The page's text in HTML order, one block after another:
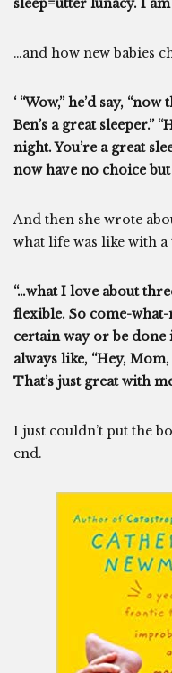
sleep=utter lunacy. I
…and how new babies
‘ “Wow,” he’d say,
Ben’s a great sleeper.”
night. You’re a great
now have no choice but
And then she wrote
what life was like with
“…what I love about
flexible. So come-
certain way or be
always like, “Hey,
That’s just great with
I just couldn’t put the
end.